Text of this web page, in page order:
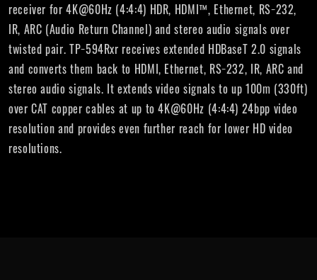
receiver for 4K@60Hz (4:4:4) HDR, HDMI™, Ethernet, RS−232,
IR, ARC (Audio Return Channel) and stereo audio signals over
twisted pair. TP−594Rxr receives extended HDBaseT 2.0 signals
and converts them back to HDMI, Ethernet, RS−232, IR, ARC and
stereo audio signals. It extends video signals to up 100m (330ft)
over CAT copper cables at up to 4K@60Hz (4:4:4) 24bpp video
resolution and provides even further reach for lower HD video
resolutions.